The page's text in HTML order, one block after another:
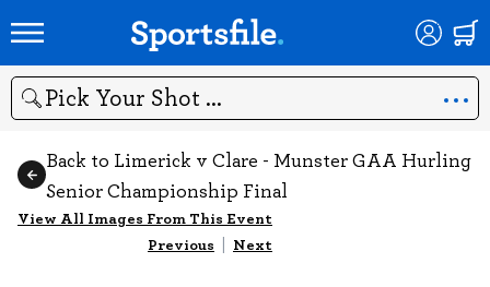
Search
Back to Limerick v Clare - Munster GAA Hurling
Senior Championship Final
View All Images From This Event
Previous | Next